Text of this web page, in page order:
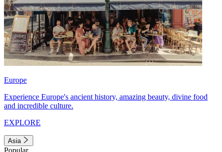
Europe
Experience Europe's ancient history, amazing beauty, divine food
and incredible culture.
EXPLORE
Asia
Popular